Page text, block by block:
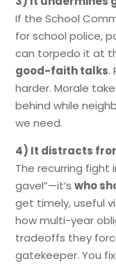
If the School
for school police,
can torpedo it at
good-faith talks.
harder. Morale
behind while
we need.
4) It distracts
The recurring fight
gavel”—it’swho
get timely, useful
how multi-year
tradeoffs they
gatekeeper. You